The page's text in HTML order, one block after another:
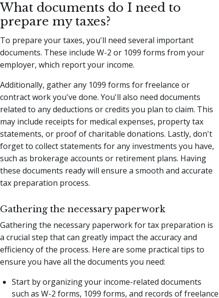
What documents do I need to
prepare my taxes?
To prepare your taxes, you'll need several important
documents. These include W-2 or 1099 forms from your
employer, which report your income.
Additionally, gather any 1099 forms for freelance or
contract work you've done. You'll also need documents
related to any deductions or credits you plan to claim. This
may include receipts for medical expenses, property tax
statements, or proof of charitable donations. Lastly, don't
forget to collect statements for any investments you have,
such as brokerage accounts or retirement plans. Having
these documents ready will ensure a smooth and accurate
tax preparation process.
Gathering the necessary paperwork
Gathering the necessary paperwork for tax preparation is
a crucial step that can greatly impact the accuracy and
efficiency of the process. Here are some practical tips to
ensure you have all the documents you need:
Start by organizing your income-related documents
such as W-2 forms, 1099 forms, and records of freelance